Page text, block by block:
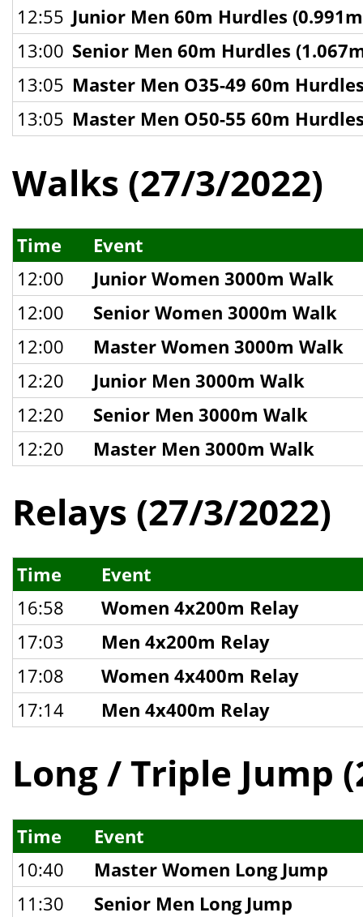
12:55 Junior Men 60m Hurdles
13:00 Senior Men 60m Hurdles
13:05 Master Men O35-49 60m
13:05 Master Men O50-55 60m
Walks (27/3/2022)
Time
Event
12:00
Junior Women 3000m Walk
12:00
Senior Women 3000m Walk
12:00
Master Women 3000m Walk
12:20
Junior Men 3000m Walk
12:20
Senior Men 3000m Walk
12:20
Master Men 3000m Walk
Relays (27/3/2022)
Time
Event
16:58
Women 4x200m Relay
17:03
Men 4x200m Relay
17:08
Women 4x400m Relay
17:14
Men 4x400m Relay
Long / Triple Jump
Time
Event
10:40
Master Women Long Jump
11:30
Senior Men Long Jump